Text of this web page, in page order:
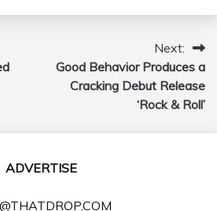
Next:
Good Behavior Produces a
Cracking Debut Release
‘Rock & Roll’
ADVERTISE